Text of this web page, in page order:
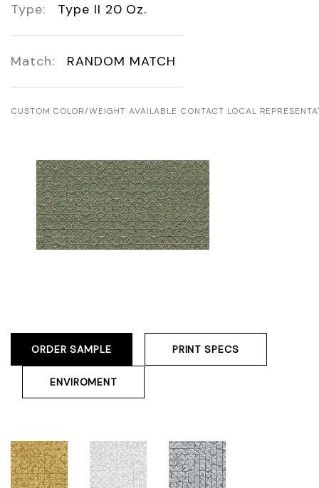
Type: Type II 20 Oz.
Match: RANDOM MATCH
CUSTOM COLOR/WEIGHT AVAILABLE CONTACT LOCAL
ORDER SAMPLE PRINT SPECS
ENVIROMENT